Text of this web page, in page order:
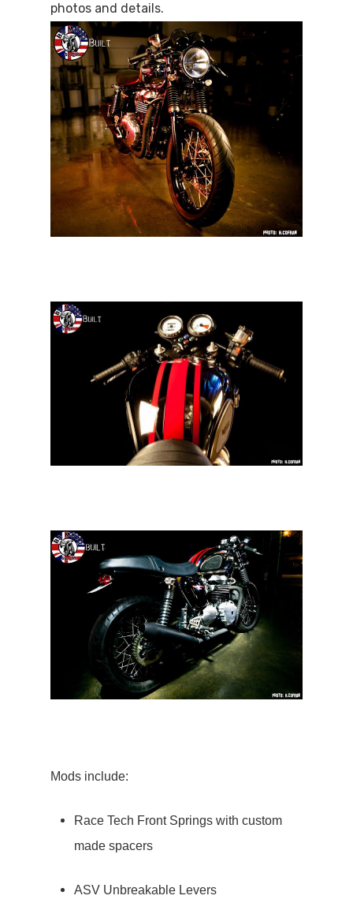
photos and details.
Mods include:
Race Tech Front Springs with custom
made spacers
ASV Unbreakable Levers